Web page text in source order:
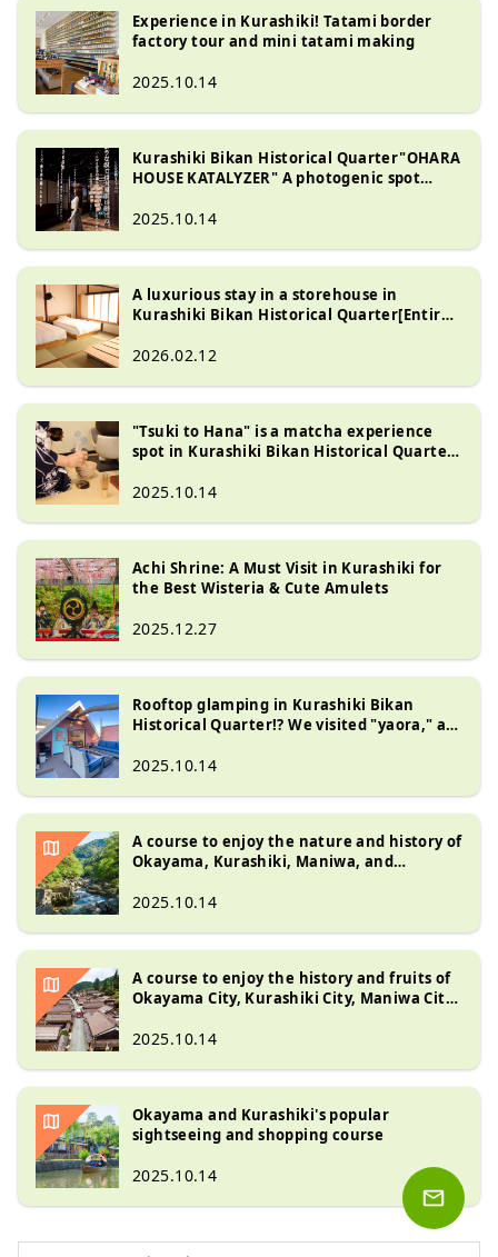
Experience in Kurashiki! Tatami border
factory tour and mini tatami making
2025.10.14
Kurashiki Bikan Historical Quarter"OHARA
HOUSE KATALYZER" A photogenic spot
2025.10.14
A luxurious stay in a storehouse in
Kurashiki Bikan Historical Quarter[Entire
2026.02.12
"Tsuki to Hana" is a matcha experience
spot in Kurashiki Bikan Historical Quarter.
stay overnight!
2025.10.14
Achi Shrine: A Must Visit in Kurashiki for
the Best Wisteria & Cute Amulets
2025.12.27
Rooftop glamping in Kurashiki Bikan
Historical Quarter!? We visited "yaora," a
2025.10.14
A course to enjoy the nature and history of
Okayama, Kurashiki, Maniwa, and
2025.10.14
A course to enjoy the history and fruits of
Okayama City, Kurashiki City, Maniwa City,
2025.10.14
Okayama and Kurashiki's popular
sightseeing and shopping course
2025.10.14